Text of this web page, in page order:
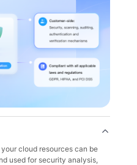
cloud resources can be
used for security analysis,